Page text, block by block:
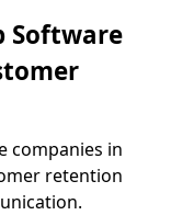
Software
companies in
retention